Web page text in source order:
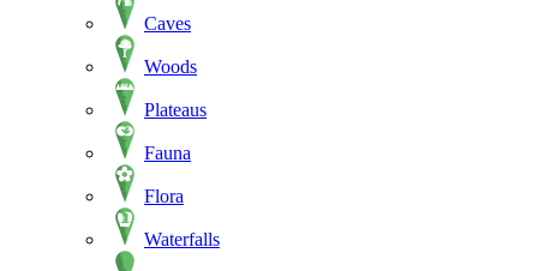
Caves
Woods
Plateaus
Fauna
Flora
Waterfalls